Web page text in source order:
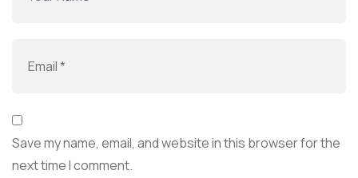
Save my name, email, and website in this browser for the
next time I comment.